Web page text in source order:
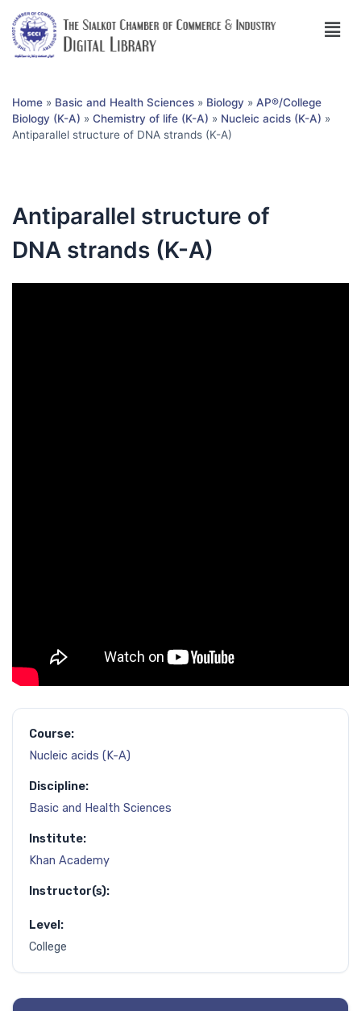
Home » Basic and Health Sciences » Biology » AP®︎/College
Biology (K-A) » Chemistry of life (K-A) » Nucleic acids (K-A) »
Antiparallel structure of DNA strands (K-A)
Antiparallel structure of
DNA strands (K-A)
Course:
Nucleic acids (K-A)
Discipline:
Basic and Health Sciences
Institute:
Khan Academy
Instructor(s):
Level:
College